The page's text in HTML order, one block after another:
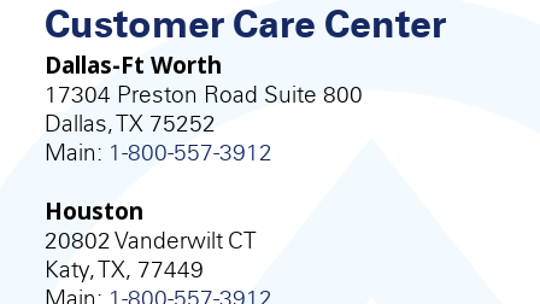
Customer Care Center
Dallas-Ft Worth
17304 Preston Road Suite 800
Dallas, TX 75252
Main: 1-800-557-3912
Houston
20802 Vanderwilt CT
Katy, TX, 77449